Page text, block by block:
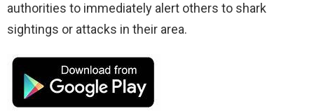
authorities to immediately alert others to shark
sightings or attacks in their area.